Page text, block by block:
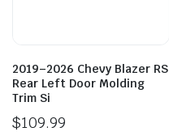
2019–2026 Chevy Blazer RS
Rear Left Door Molding
Trim Si
$109.99